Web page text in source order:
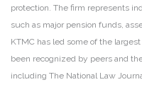
protection. The firm represents
such as major pension funds,
KTMC has led some of the
been recognized by peers and
including The National Law